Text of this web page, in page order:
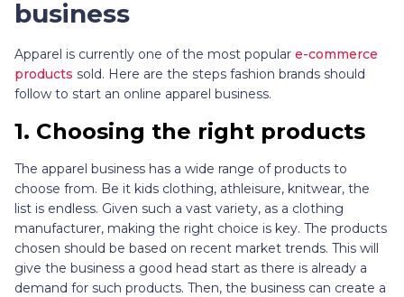
business
Apparel is currently one of the most popular e-commerce
products sold. Here are the steps fashion brands should
follow to start an online apparel business.
1. Choosing the right products
The apparel business has a wide range of products to
choose from. Be it kids clothing, athleisure, knitwear, the
list is endless. Given such a vast variety, as a clothing
manufacturer, making the right choice is key. The products
chosen should be based on recent market trends. This will
give the business a good head start as there is already a
demand for such products. Then, the business can create a